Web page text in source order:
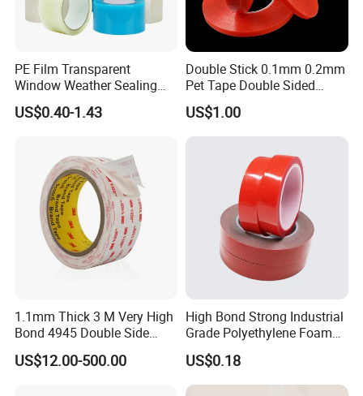
PE Film Transparent
Window Weather Sealing
Tape, UV Resistant, Easy to
Usebest Selling Weather
US$0.40-1.43
Double Stick 0.1mm 0.2mm
Pet Tape Double Sided
Adhesive Red Film
Traceless Mounting Tape
US$1.00
1.1mm Thick 3 M Very High
Bond 4945 Double Side
Acrylic Foam Tape
US$12.00-500.00
High Bond Strong Industrial
Grade Polyethylene Foam
Mounting Double Side
Acrylic Tape
US$0.18